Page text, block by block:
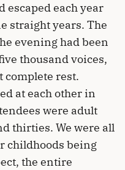
escaped each year
straight years. The
evening had been
thousand voices,
complete rest.
at each other in
were adult
thirties. We were all
childhoods being
the entire